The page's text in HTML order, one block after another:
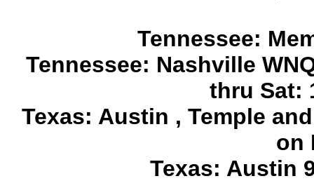
Tennessee:
Tennessee: Nashville
thru Sat:
Texas: Austin , Temple
on
Texas: Austin